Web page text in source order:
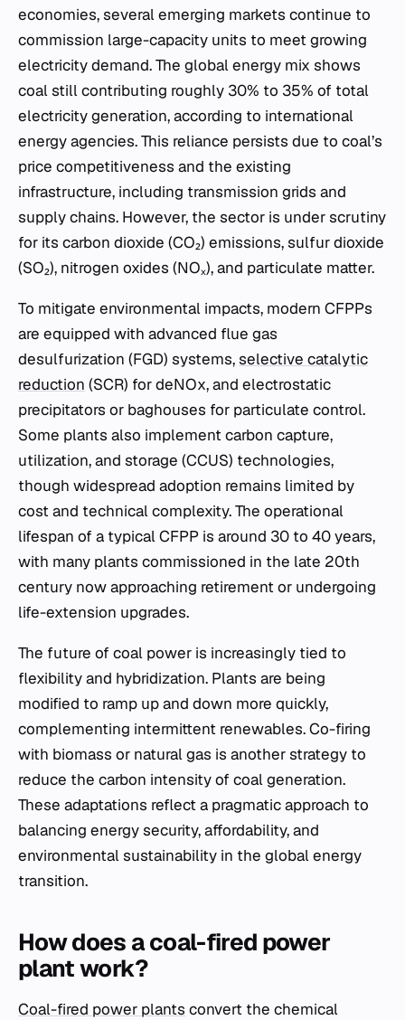
economies, several emerging markets continue to
commission large-capacity units to meet growing
electricity demand. The global energy mix shows
coal still contributing roughly 30% to 35% of total
electricity generation, according to international
energy agencies. This reliance persists due to coal’s
price competitiveness and the existing
infrastructure, including transmission grids and
supply chains. However, the sector is under scrutiny
for its carbon dioxide (CO₂) emissions, sulfur dioxide
(SO₂), nitrogen oxides (NOₓ), and particulate matter.
To mitigate environmental impacts, modern CFPPs
are equipped with advanced flue gas
desulfurization (FGD) systems,selective catalytic
reduction (SCR) for deNOx, and electrostatic
precipitators or baghouses for particulate control.
Some plants also implement carbon capture,
utilization, and storage (CCUS) technologies,
though widespread adoption remains limited by
cost and technical complexity. The operational
lifespan of a typical CFPP is around 30 to 40 years,
with many plants commissioned in the late 20th
century now approaching retirement or undergoing
life-extension upgrades.
The future of coal power is increasingly tied to
flexibility and hybridization. Plants are being
modified to ramp up and down more quickly,
complementing intermittent renewables. Co-firing
with biomass or natural gas is another strategy to
reduce the carbon intensity of coal generation.
These adaptations reflect a pragmatic approach to
balancing energy security, affordability, and
environmental sustainability in the global energy
transition.
How does a coal-fired power
plant work?
Coal-fired power plants convert the chemical